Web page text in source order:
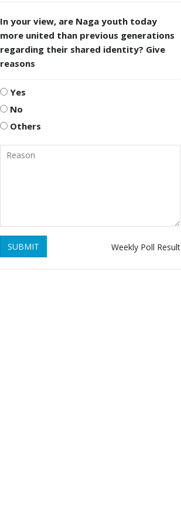
In your view, are Naga youth today
more united than previous generations
regarding their shared identity? Give
reasons
Yes
No
Others
SUBMIT Weekly Poll Result